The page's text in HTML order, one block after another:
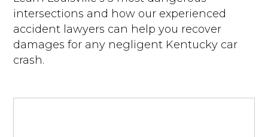
intersections and how our experienced
accident lawyers can help you recover
damages for any negligent Kentucky car
crash.